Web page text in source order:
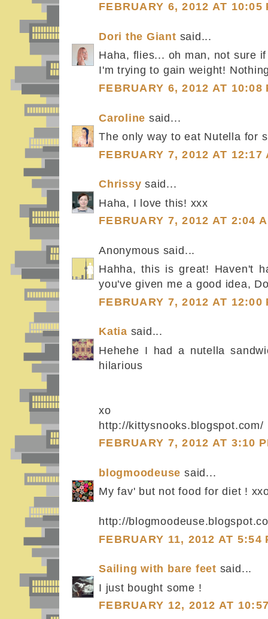
FEBRUARY 6, 2012 AT 10:05
Dori the Giant said...
Haha, flies... oh man, not sure
I'm trying to gain weight!
FEBRUARY 6, 2012 AT 10:08
Caroline said...
The only way to eat Nutella for
FEBRUARY 7, 2012 AT 12:17
Chrissy said...
Haha, I love this! xxx
FEBRUARY 7, 2012 AT 2:04
Anonymous said...
Hahha, this is great! Haven't
you've given me a good idea,
FEBRUARY 7, 2012 AT 12:00
Katia said...
Hehehe I had a nutella
hilarious
xo
http://kittysnooks.blogspot.com/
FEBRUARY 7, 2012 AT 3:10
blogmoodeuse said...
My fav' but not food for diet !
http://
FEBRUARY 11, 2012 AT 5:54
Sailing with bare feet said...
I just bought some !
FEBRUARY 12, 2012 AT